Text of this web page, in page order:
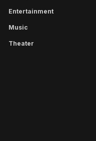
Entertainment
Music
Theater